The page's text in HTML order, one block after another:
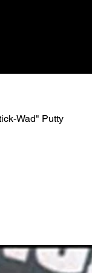
Wad" Putty